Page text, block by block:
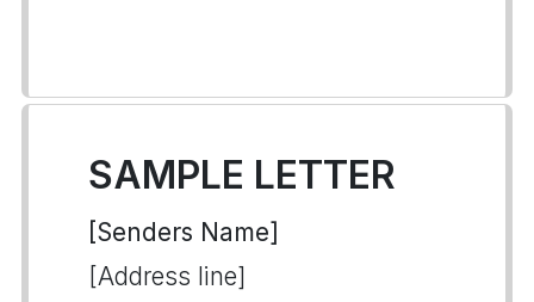
SAMPLE LETTER
[Senders Name]
[Address line]